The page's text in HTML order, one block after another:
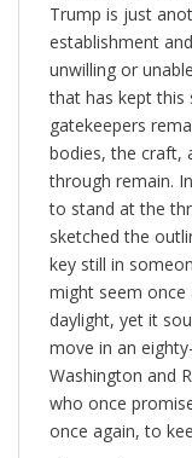
Trump is just
establishment
unwilling or
that has kept this
gatekeepers
bodies, the craft,
through remain.
to stand at the
sketched the
key still in
might seem once
daylight, yet it
move in an
Washington and
who once
once again, to